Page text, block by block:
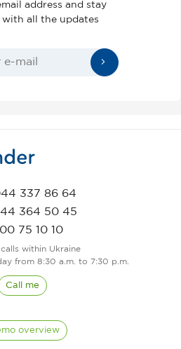
address and stay
with all the updates
337 86 64
364 50 45
75 10 10
within Ukraine
from 8:30 a.m. to 7:30 p.m.
Call me
overview